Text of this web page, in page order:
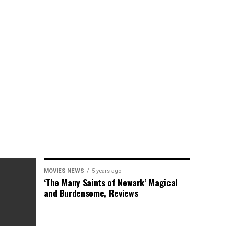
MOVIES NEWS 5 years ago
‘The Many Saints of Newark’ Magical
and Burdensome, Reviews